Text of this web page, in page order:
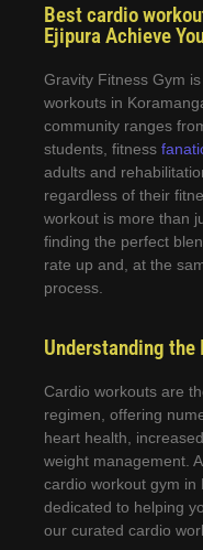
Best cardio
Ejipura Achieve
Gravity Fitness Gym
workouts in
community ranges
students, fitness
adults and
regardless of their
workout is more than
finding the perfect
rate up and, at the
process.
Understanding the
Cardio workouts are
regimen, offering
heart health,
weight management.
cardio workout gym in
dedicated to helping
our curated cardio